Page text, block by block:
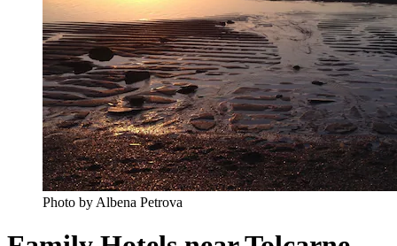
Photo by Albena Petrova